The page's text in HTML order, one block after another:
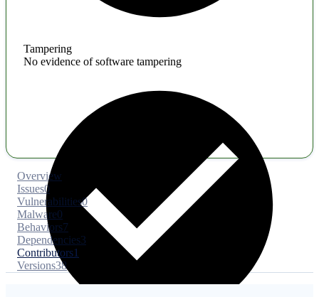
Tampering
No evidence of software tampering
Overview
Issues0
Vulnerabilities0
Malware0
Behaviors7
Dependencies3
Contributors1
Versions38